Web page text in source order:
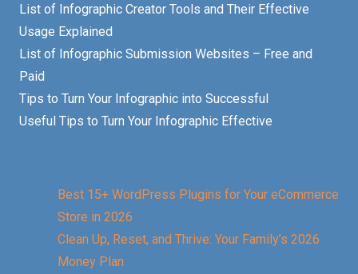
List of Infographic Creator Tools and Their Effective
Usage Explained
List of Infographic Submission Websites – Free and
Paid
Tips to Turn Your Infographic into Successful
Useful Tips to Turn Your Infographic Effective
Best 15+ WordPress Plugins for Your eCommerce
Store in 2026
Clean Up, Reset, and Thrive: Your Family’s 2026
Money Plan